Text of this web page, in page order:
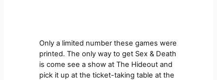
Only a limited number these games were
printed. The only way to get Sex & Death
is come see a show at The Hideout and
pick it up at the ticket-taking table at the